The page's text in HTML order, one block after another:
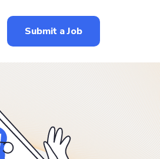
Submit a Job